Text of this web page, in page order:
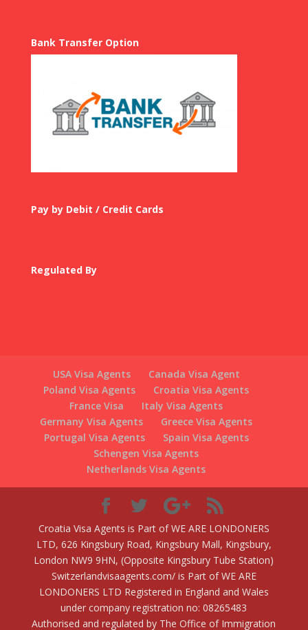
Bank Transfer Option
Pay by Debit / Credit Cards
Regulated By
USA Visa Agents
Canada Visa Agent
Poland Visa Agents
Croatia Visa Agents
France Visa
Italy Visa Agents
Germany Visa Agents
Greece Visa Agents
Portugal Visa Agents
Spain Visa Agents
Schengen Visa Agents
Netherlands Visa Agents
Croatia Visa Agents is Part of WE ARE LONDONERS
LTD, 626 Kingsbury Road, Kingsbury Mall, Kingsbury,
London NW9 9HN, (Opposite Kingsbury Tube Station)
Switzerlandvisaagents.com/ is Part of WE ARE
LONDONERS LTD Registered in England and Wales
under company registration no: 08265483
Authorised and regulated by The Office of Immigration